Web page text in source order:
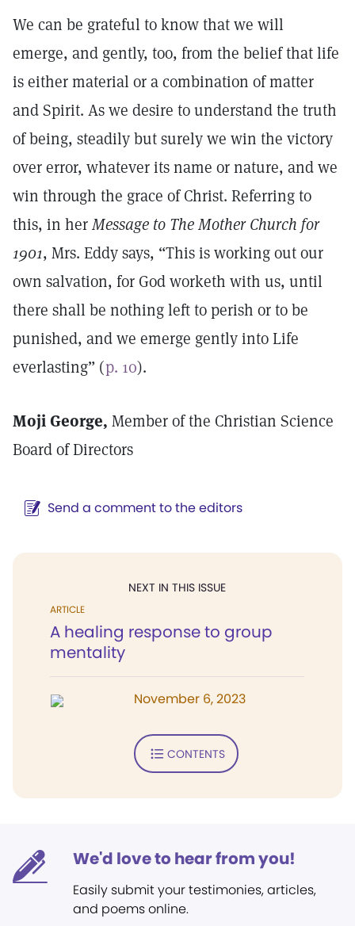
We can be grateful to know that we will
emerge, and gently, too, from the belief that life
is either material or a combination of matter
and Spirit. As we desire to understand the truth
of being, steadily but surely we win the victory
over error, whatever its name or nature, and we
win through the grace of Christ. Referring to
this, in herMessage to The Mother Church for
1901, Mrs. Eddy says, “This is working out our
own salvation, for God worketh with us, until
there shall be nothing left to perish or to be
punished, and we emerge gently into Life
everlasting” (p. 10).
Moji George, Member of the Christian Science
Board of Directors
Send a comment to the editors
NEXT IN THIS ISSUE
ARTICLE
A healing response to group
mentality
November 6, 2023
CONTENTS
We'd love to hear from you!
Easily submit your testimonies, articles,
and poems online.